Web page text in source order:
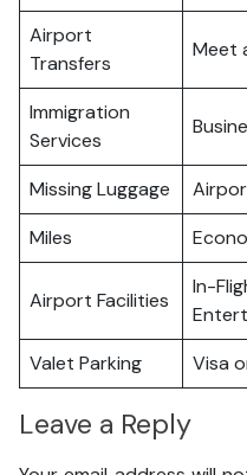
Airport
Transfers
Meet
Immigration
Services
Missing Luggage
Miles
Airport Facilities
In-
Valet Parking Visa
Leave a Reply